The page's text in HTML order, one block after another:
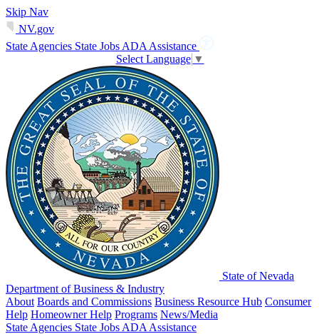
Skip Nav
NV.gov
State Agencies State Jobs ADA Assistance
Select Language ▼
State of Nevada
Department of Business & Industry
About Boards and Commissions Business Resource Hub Consumer
Help Homeowner Help Programs News/Media
State Agencies State Jobs ADA Assistance